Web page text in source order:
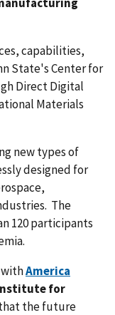
capabilities,
State's Center for
Direct Digital
Materials
new types of
designed for
The
120 participants
America
for
the future